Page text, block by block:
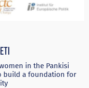
in the Pankisi
build a foundation for